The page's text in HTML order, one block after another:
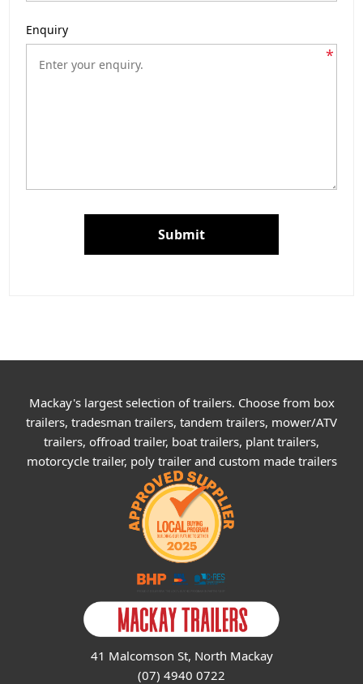
Enquiry
*
Submit
Mackay's largest selection of trailers. Choose from box
trailers, tradesman trailers, tandem trailers, mower/ATV
trailers, offroad trailer, boat trailers, plant trailers,
motorcycle trailer, poly trailer and custom made trailers
41 Malcomson St, North Mackay
(07) 4940 0722